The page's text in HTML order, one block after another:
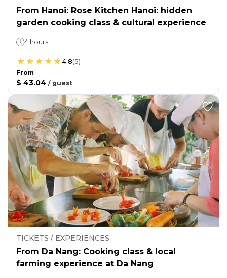
From Hanoi: Rose Kitchen Hanoi: hidden
garden cooking class & cultural experience
4 hours
4.8(5)
From
$ 43.04 / guest
TICKETS / EXPERIENCES
From Da Nang: Cooking class & local
farming experience at Da Nang